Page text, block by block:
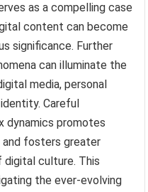
as a compelling case
content can become
significance. Further
can illuminate the
media, personal
Careful
dynamics promotes
and fosters greater
digital culture. This
the ever-evolving